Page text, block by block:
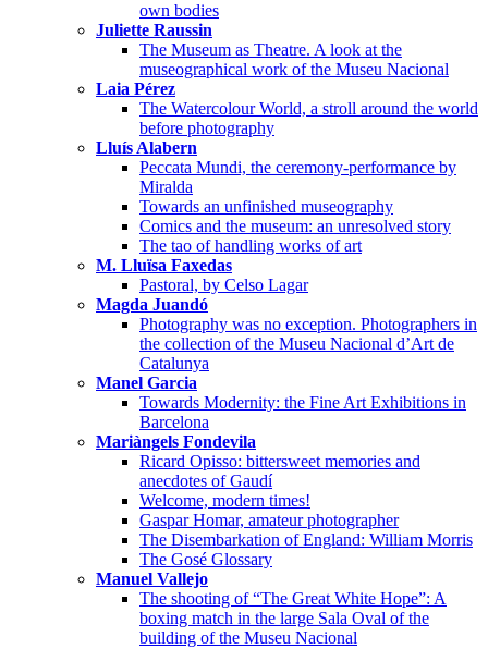
own bodies
Juliette Raussin
The Museum as Theatre. A look at the
museographical work of the Museu Nacional
Laia Pérez
The Watercolour World, a stroll around the world
before photography
Lluís Alabern
Peccata Mundi, the ceremony-performance by
Miralda
Towards an unfinished museography
Comics and the museum: an unresolved story
The tao of handling works of art
M. Lluïsa Faxedas
Pastoral, by Celso Lagar
Magda Juandó
Photography was no exception. Photographers in
the collection of the Museu Nacional d’Art de
Catalunya
Manel Garcia
Towards Modernity: the Fine Art Exhibitions in
Barcelona
Mariàngels Fondevila
Ricard Opisso: bittersweet memories and
anecdotes of Gaudí
Welcome, modern times!
Gaspar Homar, amateur photographer
The Disembarkation of England: William Morris
The Gosé Glossary
Manuel Vallejo
The shooting of “The Great White Hope”: A
boxing match in the large Sala Oval of the
building of the Museu Nacional